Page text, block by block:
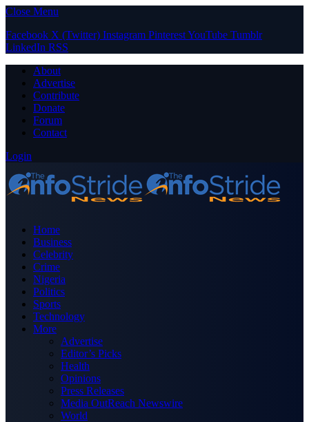
Close Menu
Facebook X (Twitter) Instagram PinterestYouTube Tumblr
LinkedIn RSS
About
Advertise
Contribute
Donate
Forum
Contact
Login
Home
Business
Celebrity
Crime
Nigeria
Politics
Sports
Technology
More
Advertise
Editor’s Picks
Health
Opinions
Press Releases
Media OutReach Newswire
World